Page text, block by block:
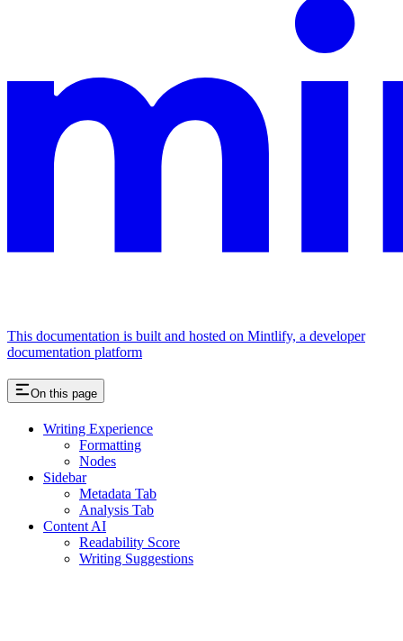
This documentation is built and hosted on Mintlify, a developer
documentation platform
On this page
Writing Experience
Formatting
Nodes
Sidebar
Metadata Tab
Analysis Tab
Content AI
Readability Score
Writing Suggestions